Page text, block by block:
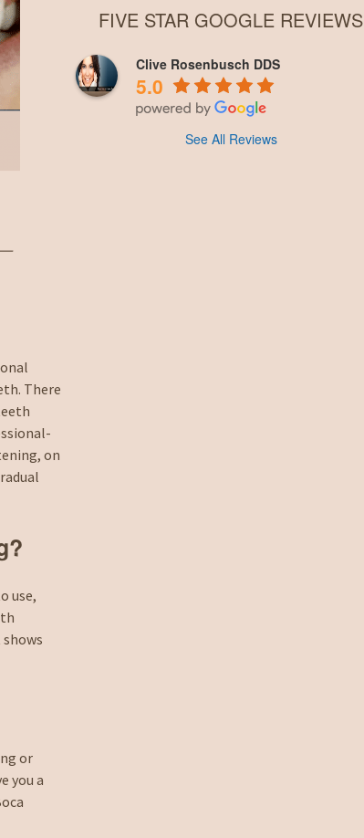
There
on
use,
or
you a
FIVE STAR GOOGLE REVIEWS
Clive Rosenbusch DDS
5.0
See All Reviews